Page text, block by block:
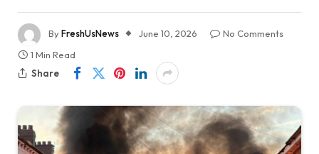
ByFreshUsNews June 10, 2026
No Comments
1 Min Read
Share